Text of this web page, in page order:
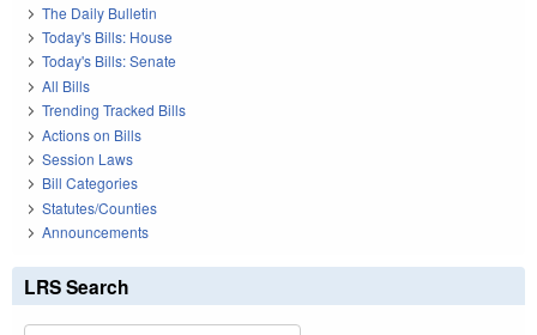
The Daily Bulletin
Today's Bills: House
Today's Bills: Senate
All Bills
Trending Tracked Bills
Actions on Bills
Session Laws
Bill Categories
Statutes/Counties
Announcements
LRS Search